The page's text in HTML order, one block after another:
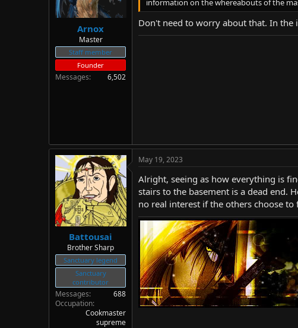
Arnox
Master
Staff member
Founder
Messages 6,502
information on the whereabouts of the
Don't need to worry about that. In the
Battousai
Brother Sharp
Sanctuary legend
Sanctuary
contributor
Messages
688
Occupation
Cookmaster
supreme
May 19, 2023
Alright, seeing as how everything is
stairs to the basement is a dead end.
no real interest if the others choose